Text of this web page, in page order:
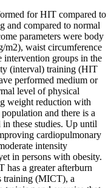
for HIT compared to
and compared to normal
parameters were body
waist circumference
intervention groups in the
(interval) training (HIT
performed medium or
level of physical
weight reduction with
and there is a
these studies. Up until
cardiopulmonary
intensity
in persons with obesity.
a greater afterburn
training (MICT), a